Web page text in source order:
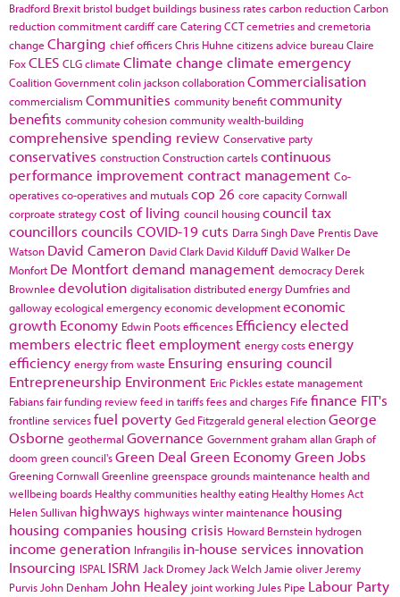
Bradford Brexit bristol budget buildings business ratescarbon reductionCarbon
reduction commitmentcardiffcare CateringCCTcemetries and cremetoria
change Charging chief officersChris Huhne citizens advice bureauClaire
FoxCLES CLGclimate Climate change climate emergency
Coalition Governmentcolin jacksoncollaborationCommercialisation
commercialism Communities community benefitcommunity
benefits community cohesioncommunity wealth-building
comprehensive spending review Conservative party
conservatives constructionConstruction cartelscontinuous
performance improvementcontract management Co-
operativesco-operatives and mutualscop 26 core capacityCornwall
corproate strategycost of living council housingcouncil tax
councillors councils COVID-19cuts Darra Singh Dave Prentis Dave
Watson David Cameron David Clark David Kilduff David Walker De
Monfort De Montfortdemand management democracy Derek
Brownlee devolution digitalisationdistributed energy Dumfries and
gallowayecological emergencyeconomic developmenteconomic
growth Economy Edwin Pootsefficences Efficiencyelected
members electric fleetemployment energy costsenergy
efficiency energy from waste Ensuring ensuring council
Entrepreneurship Environment Eric Picklesestate management
Fabiansfair funding reviewfeed in tariffsfees and charges Fife finance FIT's
frontline servicesfuel poverty Ged Fitzgeraldgeneral electionGeorge
Osborne geothermal Governance Governmentgraham allanGraph of
doom green council'sGreen Deal Green EconomyGreen Jobs
Greening Cornwall Greenline greenspace grounds maintenance health and
wellbeing boards Healthy communities healthy eating Healthy Homes Act
Helen Sullivan highways highways winter maintenance housing
housing companies housing crisis Howard Bernstein hydrogen
income generation Infrangilis in-house services innovation
Insourcing ISPAL ISRM Jack Dromey Jack Welch Jamie oliver Jeremy
Purvis John Denham John Healey joint working Jules Pipe Labour Party